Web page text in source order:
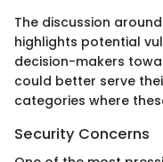
The discussion
highlights potential
decision-makers
could better serve
categories where
Security Concerns